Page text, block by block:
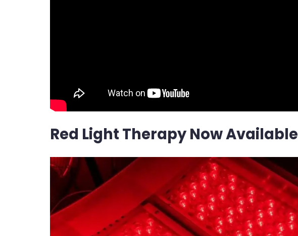
Red Light Therapy Now Available